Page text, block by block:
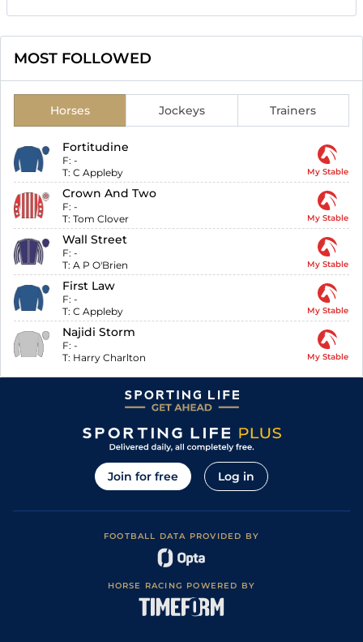
MOST FOLLOWED
Horses Jockeys Trainers
Fortitudine
F: -
T: C Appleby My Stable
Crown And Two
F: -
T: Tom Clover My Stable
Wall Street
F: -
T: A P O'Brien My Stable
First Law
F: -
T: C Appleby My Stable
Najidi Storm
F: -
T: Harry Charlton My Stable
Join for free Log in
FOOTBALL DATA PROVIDED BY
HORSE RACING POWERED BY